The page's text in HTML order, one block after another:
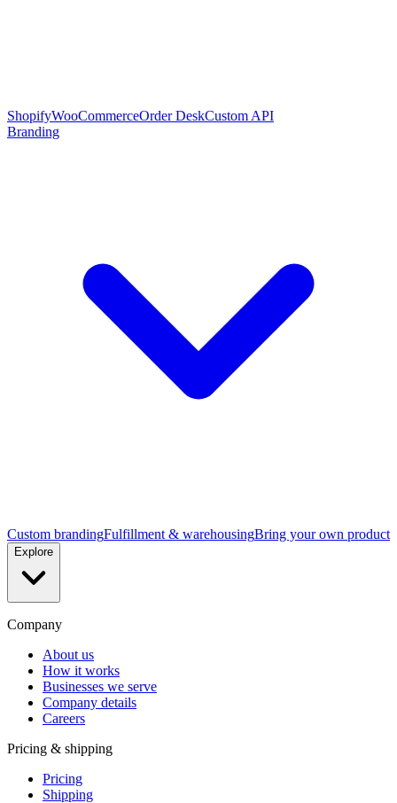
ShopifyWooCommerceOrder DeskCustom API
Branding
Custom brandingFulfillment & warehousingBring your own product
Explore
Company
About us
How it works
Businesses we serve
Company details
Careers
Pricing & shipping
Pricing
Shipping